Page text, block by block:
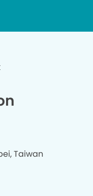
Taiwan